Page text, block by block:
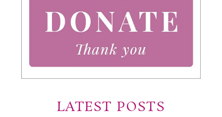
LATEST POSTS